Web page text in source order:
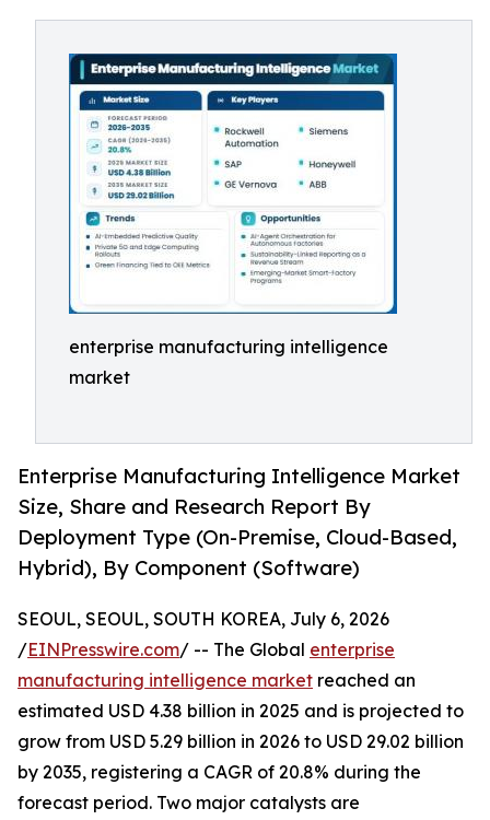
enterprise manufacturing intelligence
market
Enterprise Manufacturing Intelligence Market
Size, Share and Research Report By
Deployment Type (On-Premise, Cloud-Based,
Hybrid), By Component (Software)
SEOUL, SEOUL, SOUTH KOREA, July 6, 2026
/EINPresswire.com/ -- The Global enterprise
manufacturing intelligence market reached an
estimated USD 4.38 billion in 2025 and is projected to
grow from USD 5.29 billion in 2026 to USD 29.02 billion
by 2035, registering a CAGR of 20.8% during the
forecast period. Two major catalysts are